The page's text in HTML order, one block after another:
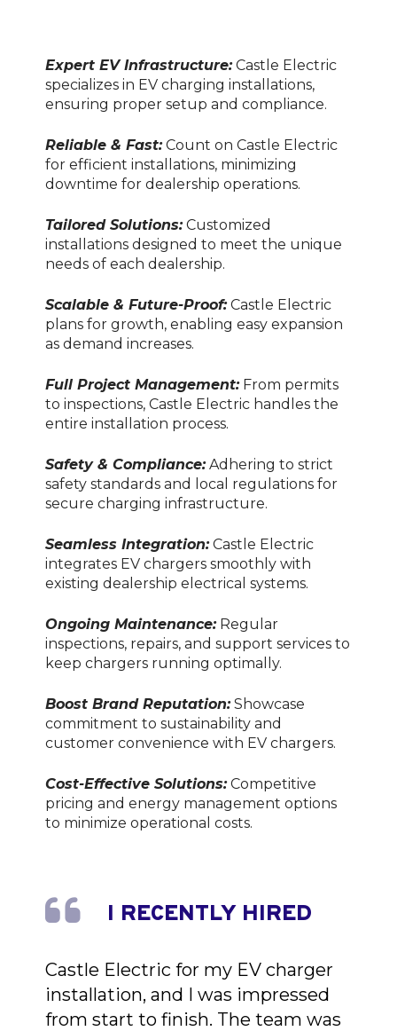
Expert EV Infrastructure:Castle Electric
specializes in EV charging installations,
ensuring proper setup and compliance.
Reliable & Fast:Count on Castle Electric
for efficient installations, minimizing
downtime for dealership operations.
Tailored Solutions:Customized
installations designed to meet the unique
needs of each dealership.
Scalable & Future-Proof:Castle Electric
plans for growth, enabling easy expansion
as demand increases.
Full Project Management:From permits
to inspections, Castle Electric handles the
entire installation process.
Safety & Compliance:Adhering to strict
safety standards and local regulations for
secure charging infrastructure.
Seamless Integration:Castle Electric
integrates EV chargers smoothly with
existing dealership electrical systems.
Ongoing Maintenance:Regular
inspections, repairs, and support services to
keep chargers running optimally.
Boost Brand Reputation:Showcase
commitment to sustainability and
customer convenience with EV chargers.
Cost-Effective Solutions:Competitive
pricing and energy management options
to minimize operational costs.
I RECENTLY HIRED
Castle Electric for my EV charger
installation, and I was impressed
from start to finish. The team was